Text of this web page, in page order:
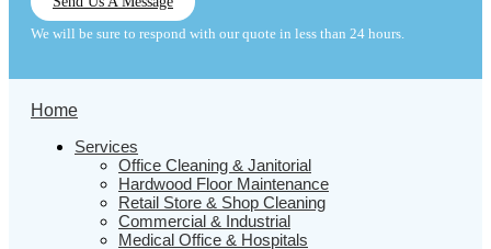
We will be sure to respond with our quote in less than 24 hours.
Home
Services
Office Cleaning & Janitorial
Hardwood Floor Maintenance
Retail Store & Shop Cleaning
Commercial & Industrial
Medical Office & Hospitals